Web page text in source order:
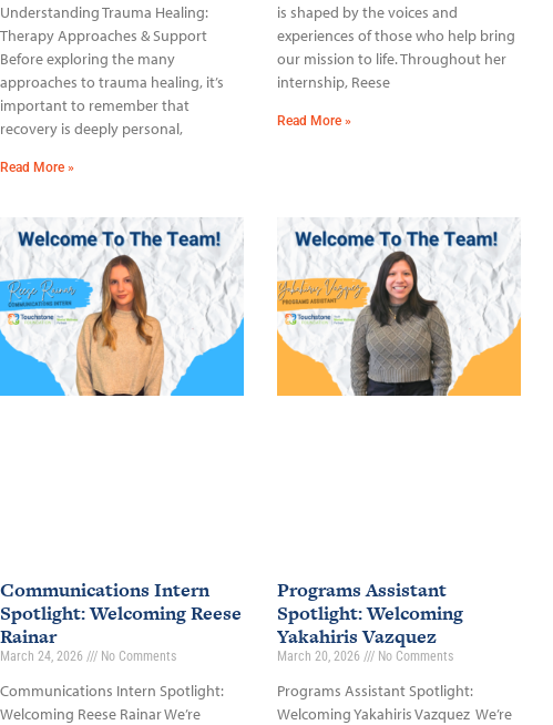
Understanding Trauma Healing:
Therapy Approaches & Support
Before exploring the many
approaches to trauma healing, it’s
important to remember that
recovery is deeply personal,
Read More »
is shaped by the voices and
experiences of those who help bring
our mission to life. Throughout her
internship, Reese
Read More »
Communications Intern
Spotlight: Welcoming Reese
Rainar
March 24, 2026 No Comments
Communications Intern Spotlight:
Welcoming Reese Rainar We’re
Programs Assistant
Spotlight: Welcoming
Yakahiris Vazquez
March 20, 2026 No Comments
Programs Assistant Spotlight:
Welcoming Yakahiris Vazquez We’re